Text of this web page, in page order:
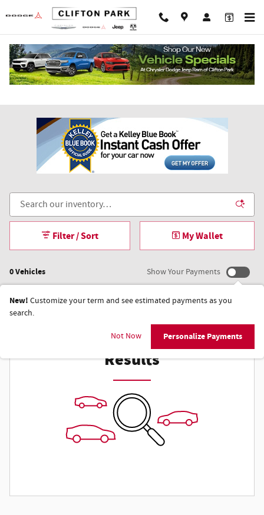
Skip to main content
Plow and Dump Truck Upfits
0 Vehicles
Filter / Sort My Wallet
Show Your Payments
New! Customize your term and see estimated payments as you
search.
Not Now Personalize Payments
Check Back Soon for More
Results